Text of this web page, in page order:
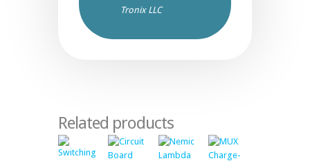
Tronix LLC
Related products